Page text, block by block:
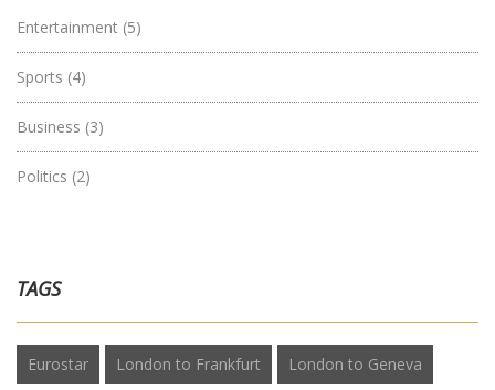
Entertainment (5)
Sports (4)
Business (3)
Politics (2)
TAGS
Eurostar London to Frankfurt London to Geneva